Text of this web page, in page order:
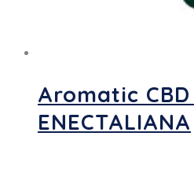
Aromatic
ENECTALIANA